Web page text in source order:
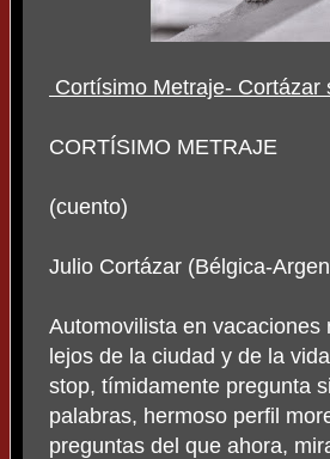
Cortísimo Metraje- Cortázar
CORTÍSIMO METRAJE
(cuento)
Julio Cortázar (Bélgica-
Automovilista en
lejos de la ciudad y de la
stop, tímidamente pregunta
palabras, hermoso perfil
preguntas del que ahora,